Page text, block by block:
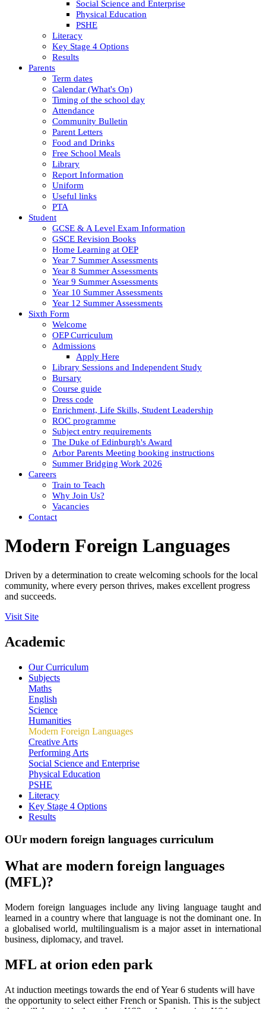
Social Science and Enterprise
Physical Education
PSHE
Literacy
Key Stage 4 Options
Results
Parents
Term dates
Calendar (What's On)
Timing of the school day
Attendance
Community Bulletin
Parent Letters
Food and Drinks
Free School Meals
Library
Report Information
Uniform
Useful links
PTA
Student
GCSE & A Level Exam Information
GSCE Revision Books
Home Learning at OEP
Year 7 Summer Assessments
Year 8 Summer Assessments
Year 9 Summer Assessments
Year 10 Summer Assessments
Year 12 Summer Assessments
Sixth Form
Welcome
OEP Curriculum
Admissions
Apply Here
Library Sessions and Independent Study
Bursary
Course guide
Dress code
Enrichment, Life Skills, Student Leadership
ROC programme
Subject entry requirements
The Duke of Edinburgh's Award
Arbor Parents Meeting booking instructions
Summer Bridging Work 2026
Careers
Train to Teach
Why Join Us?
Vacancies
Contact
Modern Foreign Languages
Driven by a determination to create welcoming schools for the local
community, where every person thrives, makes excellent progress
and succeeds.
Visit Site
Academic
Our Curriculum
Subjects
Maths
English
Science
Humanities
Modern Foreign Languages
Creative Arts
Performing Arts
Social Science and Enterprise
Physical Education
PSHE
Literacy
Key Stage 4 Options
Results
OUr modern foreign languages curriculum
What are modern foreign languages
(MFL)?
Modern foreign languages include any living language taught and
learned in a country where that language is not the dominant one. In
a globalised world, multilingualism is a major asset in international
business, diplomacy, and travel.
MFL at orion eden park
At induction meetings towards the end of Year 6 students will have
the opportunity to select either French or Spanish. This is the subject